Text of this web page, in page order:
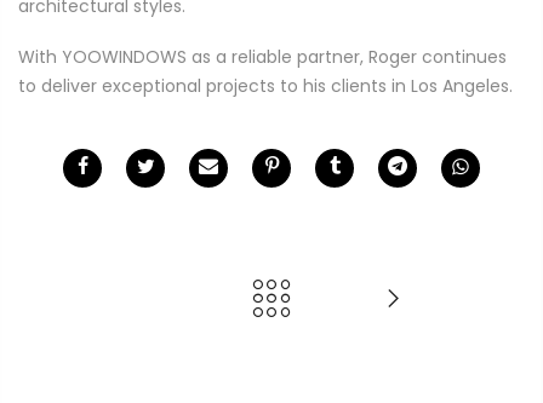
architectural styles.
With YOOWINDOWS as a reliable partner, Roger continues
to deliver exceptional projects to his clients in Los Angeles.